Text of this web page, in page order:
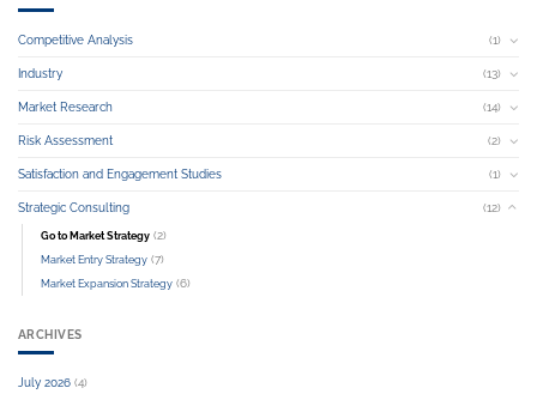
Competitive Analysis (1)
Industry (13)
Market Research (14)
Risk Assessment (2)
Satisfaction and Engagement Studies (1)
Strategic Consulting (12)
Go to Market Strategy (2)
Market Entry Strategy (7)
Market Expansion Strategy (6)
ARCHIVES
July 2026 (4)